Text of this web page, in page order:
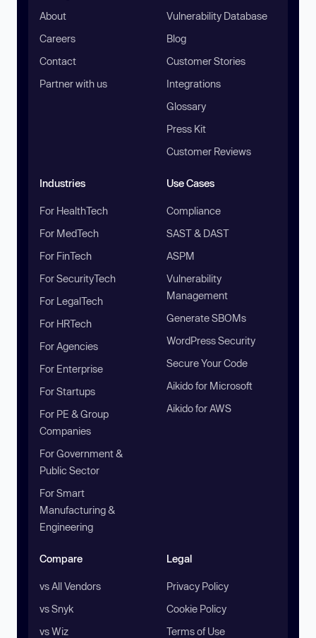
About
Careers
Contact
Partner with us
Vulnerability Database
Blog
Customer Stories
Integrations
Glossary
Press Kit
Customer Reviews
Industries
For HealthTech
For MedTech
For FinTech
For SecurityTech
For LegalTech
For HRTech
For Agencies
For Enterprise
For Startups
For PE & Group
Companies
For Government &
Public Sector
For Smart
Manufacturing &
Engineering
Use Cases
Compliance
SAST & DAST
ASPM
Vulnerability
Management
Generate SBOMs
WordPress Security
Secure Your Code
Aikido for Microsoft
Aikido for AWS
Compare
vs All Vendors
vs Snyk
vs Wiz
Legal
Privacy Policy
Cookie Policy
Terms of Use